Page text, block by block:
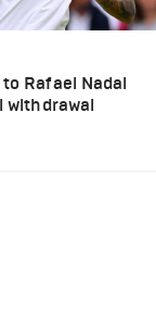
Rafael Nadal
withdrawal